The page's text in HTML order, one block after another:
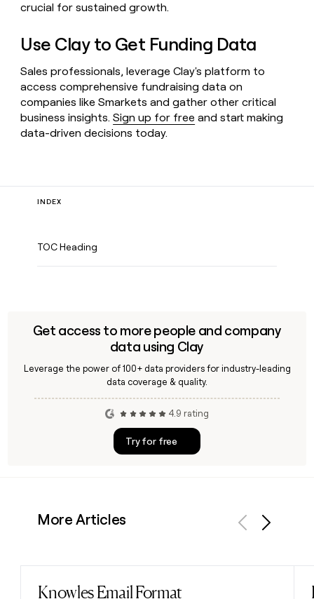
crucial for sustained growth.
Use Clay to Get Funding Data
Sales professionals, leverage Clay's platform to
access comprehensive fundraising data on
companies like Smarkets and gather other critical
business insights.Sign up for free and start making
data-driven decisions today.
INDEX
TOC Heading
Get access to more people and company
data using Clay
Leverage the power of 100+ data providers for industry-leading
data coverage & quality.
4.9 rating
Try for free
More Articles
Knowles Email Format
Read post